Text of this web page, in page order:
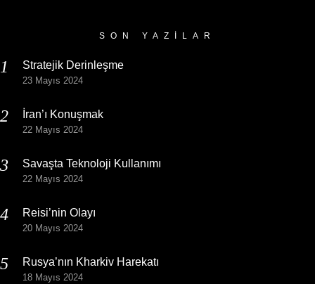
SON YAZILAR
Stratejik Derinleşme
23 Mayıs 2024
İran’ı Konuşmak
22 Mayıs 2024
Savaşta Teknoloji Kullanımı
22 Mayıs 2024
Reisi’nin Olayı
20 Mayıs 2024
Rusya’nın Kharkiv Harekatı
18 Mayıs 2024